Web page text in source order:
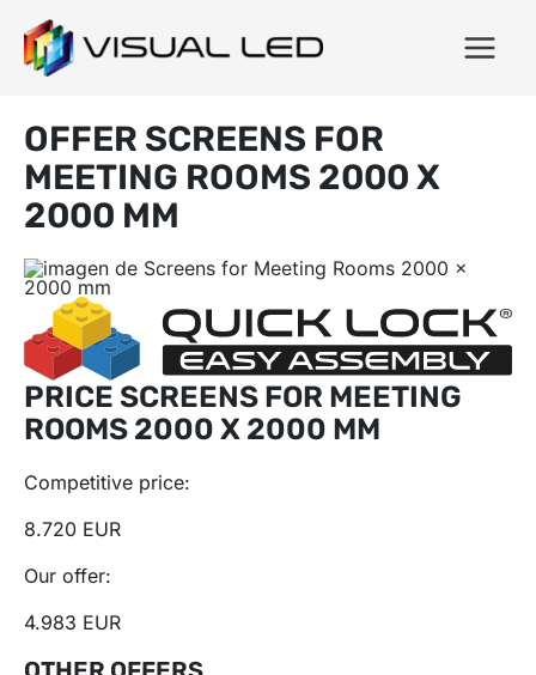
OFFER SCREENS FOR
MEETING ROOMS 2000 X
2000 MM
PRICE SCREENS FOR MEETING
ROOMS 2000 X 2000 MM
Competitive price:
8.720 EUR
Our offer:
4.983 EUR